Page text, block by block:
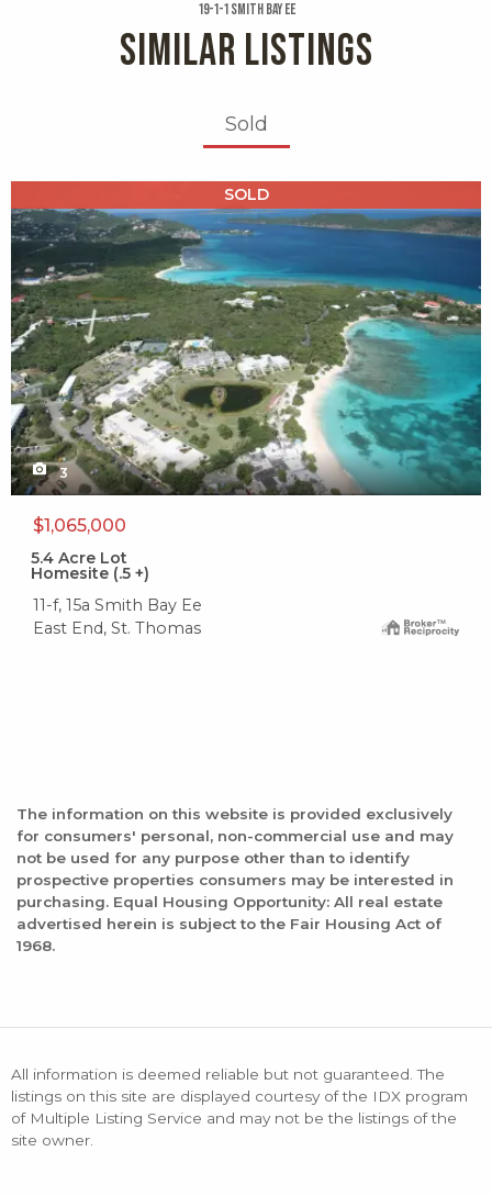
19-1-1 Smith Bay Ee
SIMILAR LISTINGS
Sold
SOLD
3
$1,065,000
5.4 Acre Lot
Homesite (.5 +)
11-f, 15a Smith Bay Ee
East End, St. Thomas
The information on this website is provided exclusively
for consumers' personal, non-commercial use and may
not be used for any purpose other than to identify
prospective properties consumers may be interested in
purchasing. Equal Housing Opportunity: All real estate
advertised herein is subject to the Fair Housing Act of
1968.
All information is deemed reliable but not guaranteed. The
listings on this site are displayed courtesy of the IDX program
of Multiple Listing Service and may not be the listings of the
site owner.